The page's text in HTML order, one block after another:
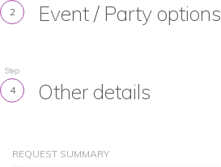
2 Event / Party options
Step
4 Other details
REQUEST SUMMARY